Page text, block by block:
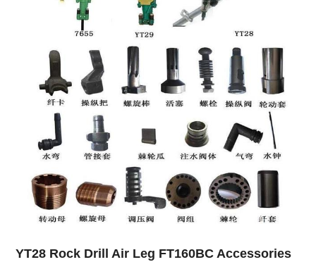
YT28 Rock Drill Air Leg FT160BC Accessories